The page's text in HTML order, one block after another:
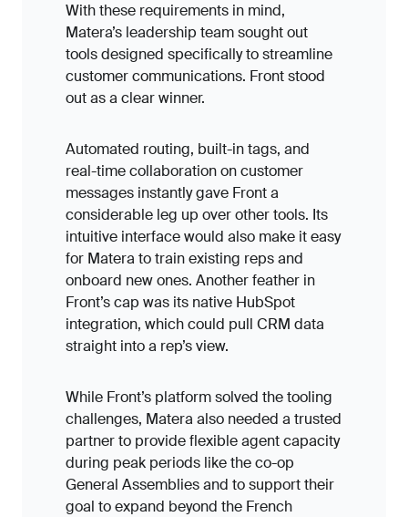
With these requirements in mind,
Matera’s leadership team sought out
tools designed specifically to streamline
customer communications. Front stood
out as a clear winner.
Automated routing, built-in tags, and
real-time collaboration on customer
messages instantly gave Front a
considerable leg up over other tools. Its
intuitive interface would also make it easy
for Matera to train existing reps and
onboard new ones. Another feather in
Front’s cap was its native HubSpot
integration, which could pull CRM data
straight into a rep’s view.
While Front’s platform solved the tooling
challenges, Matera also needed a trusted
partner to provide flexible agent capacity
during peak periods like the co-op
General Assemblies and to support their
goal to expand beyond the French